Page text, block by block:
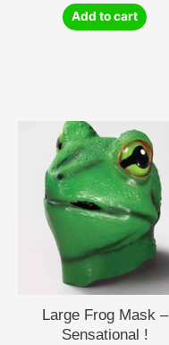
Add to cart
Large Frog Mask –
Sensational !